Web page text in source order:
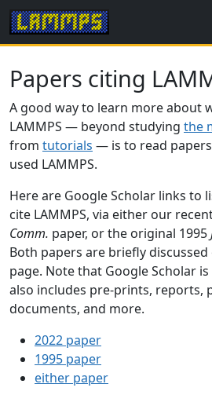
Papers citing
A good way to learn more about
LAMMPS — beyond studying the
from tutorials — is to read
used LAMMPS.
Here are Google Scholar links to
cite LAMMPS, via either our
Comm. paper, or the original 1995
Both papers are briefly
page. Note that Google Scholar
also includes pre-prints, reports,
documents, and more.
2022 paper
1995 paper
either paper